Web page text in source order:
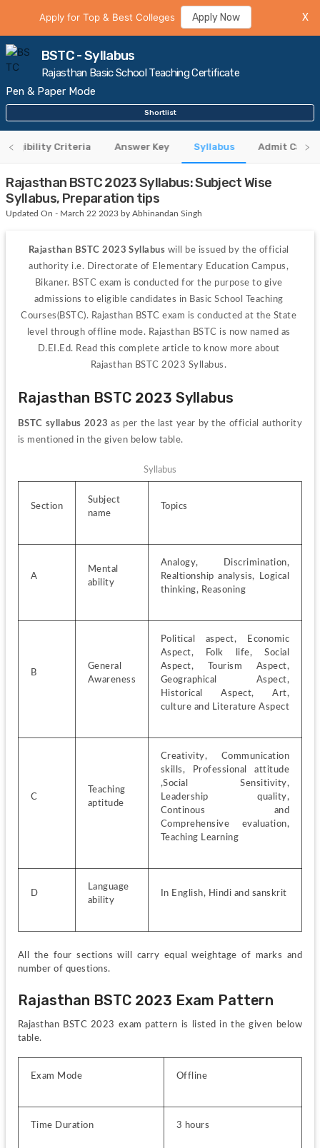
Apply for Top & Best Colleges Apply Now X
BSTC - Syllabus
Rajasthan Basic School Teaching Certificate
Pen & Paper Mode
Shortlist
Eligibility Criteria Answer Key Syllabus Admit Card
Rajasthan BSTC 2023 Syllabus: Subject Wise
Syllabus, Preparation tips
Updated On - March 22 2023 by Abhinandan Singh
Rajasthan BSTC 2023 Syllabus will be issued by the official
authority i.e. Directorate of Elementary Education Campus,
Bikaner. BSTC exam is conducted for the purpose to give
admissions to eligible candidates in Basic School Teaching
Courses(BSTC). Rajasthan BSTC exam is conducted at the State
level through offline mode. Rajasthan BSTC is now named as
D.EI.Ed. Read this complete article to know more about
Rajasthan BSTC 2023 Syllabus.
Rajasthan BSTC 2023 Syllabus
BSTC syllabus 2023 as per the last year by the official authority
is mentioned in the given below table.
Syllabus
Section
Subject
name
Topics
A
Mental
ability
Analogy, Discrimination,
Realtionship analysis, Logical
thinking, Reasoning
B
General
Awareness
Political aspect, Economic
Aspect, Folk life, Social
Aspect, Tourism Aspect,
Geographical Aspect,
Historical Aspect, Art,
culture and Literature Aspect
C
Teaching
aptitude
Creativity, Communication
skills, Professional attitude
,Social Sensitivity,
Leadership quality,
Continous and
Comprehensive evaluation,
Teaching Learning
D
Language
ability
In English, Hindi and sanskrit
All the four sections will carry equal weightage of marks and
number of questions.
Rajasthan BSTC 2023 Exam Pattern
Rajasthan BSTC 2023 exam pattern is listed in the given below
table.
Exam Mode Offline
Time Duration 3 hours